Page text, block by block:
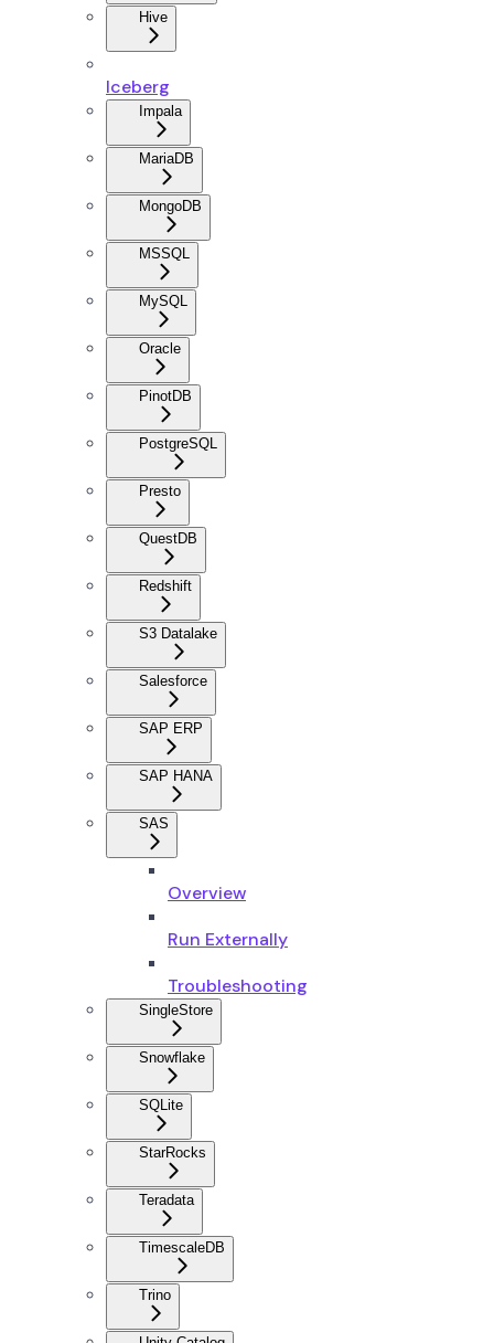
Hive
Iceberg
Impala
MariaDB
MongoDB
MSSQL
MySQL
Oracle
PinotDB
PostgreSQL
Presto
QuestDB
Redshift
S3 Datalake
Salesforce
SAP ERP
SAP HANA
SAS
Overview
Run Externally
Troubleshooting
SingleStore
Snowflake
SQLite
StarRocks
Teradata
TimescaleDB
Trino